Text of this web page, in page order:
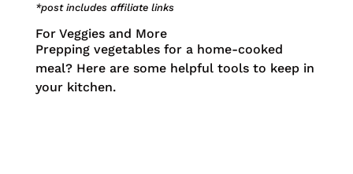
*post includes affiliate links
For Veggies and More
Prepping vegetables for a home-cooked
meal? Here are some helpful tools to keep in
your kitchen.